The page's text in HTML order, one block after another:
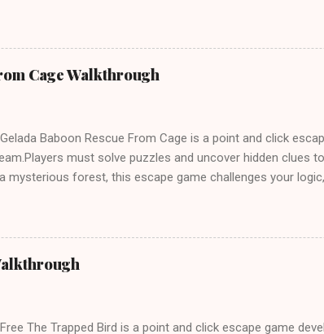
Cage Walkthrough
Baboon Rescue From Cage is a point and click
must solve puzzles and uncover hidden clues
mysterious forest, this escape game challenges your
The Trapped Bird is a point and click escape game